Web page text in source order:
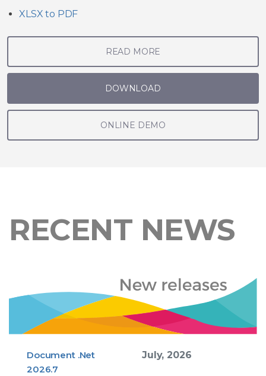
XLSX to PDF
READ MORE
DOWNLOAD
ONLINE DEMO
RECENT NEWS
Document .Net
2026.7
July, 2026